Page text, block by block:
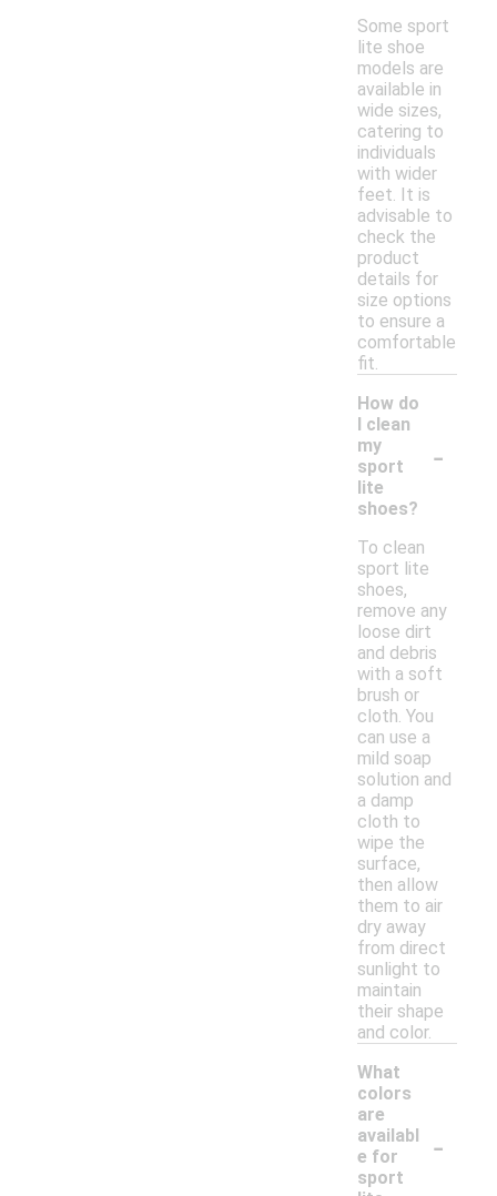
Some sport
lite shoe
models are
available in
wide sizes,
catering to
individuals
with wider
feet. It is
advisable to
check the
product
details for
size options
to ensure a
comfortable
fit.
How do
I clean
my
sport
lite
shoes?
-
To clean
sport lite
shoes,
remove any
loose dirt
and debris
with a soft
brush or
cloth. You
can use a
mild soap
solution and
a damp
cloth to
wipe the
surface,
then allow
them to air
dry away
from direct
sunlight to
maintain
their shape
and color.
What
colors
are
availabl
e for
sport
-